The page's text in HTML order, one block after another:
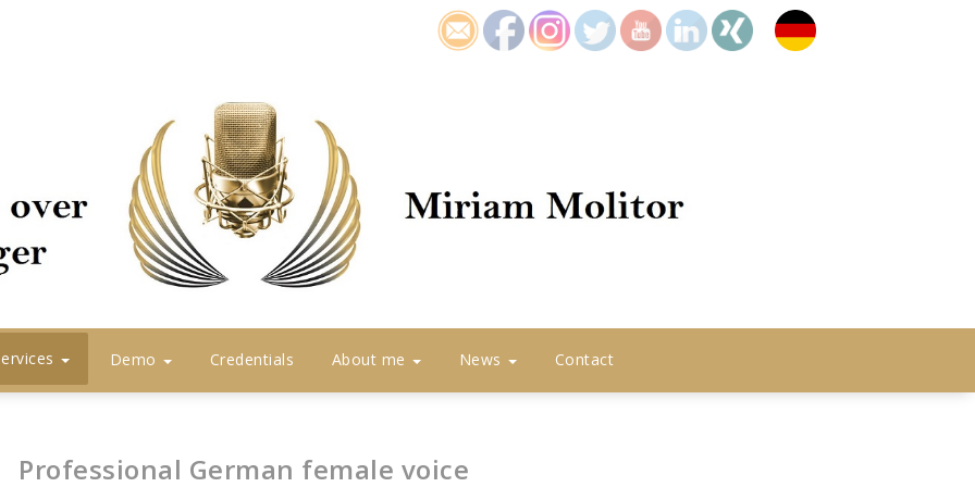
Deutsch
icon1 icon2 icon8 icon4 icon5 icon6 icon7
Demo Credentials About me News Contact
Professional German female voice